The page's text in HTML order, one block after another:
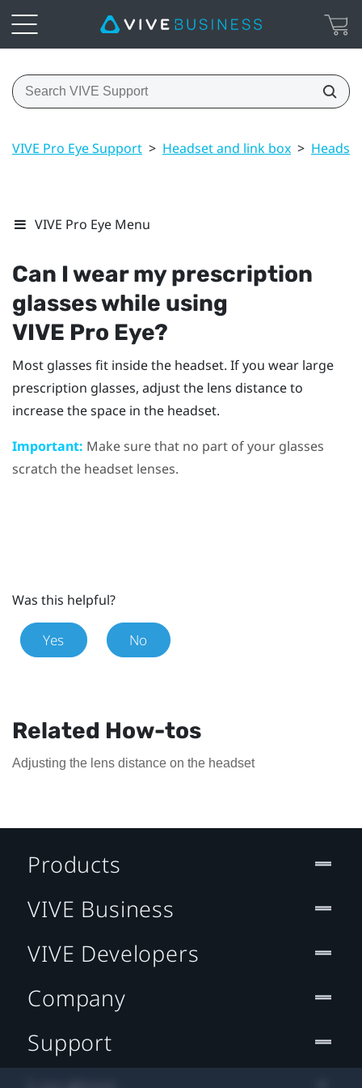
VIVE Pro Eye Support > Headset and link box > Headset
VIVE Pro Eye Menu
Can I wear my prescription
glasses while using
VIVE Pro Eye?
Most glasses fit inside the headset. If you wear large
prescription glasses, adjust the lens distance to
increase the space in the headset.
Important: Make sure that no part of your glasses
scratch the headset lenses.
Was this helpful?
Yes No
Related How-tos
Adjusting the lens distance on the headset
Products
VIVE Business
VIVE Developers
Company
Support